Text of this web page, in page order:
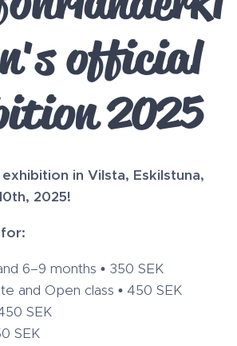
official
2025
in Vilsta, Eskilstuna,
2025!
6–9 months • 350 SEK
and Open class • 450 SEK
SEK
SEK